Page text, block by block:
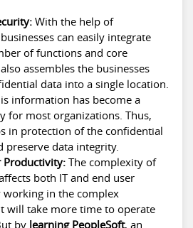
With the help of
can easily integrate
of functions and core
assembles the businesses
data into a single location.
information has become a
for most organizations. Thus,
in protection of the confidential
data integrity.
Productivity: The complexity of
both IT and end user
working in the complex
will take more time to operate
by learning PeopleSoft, an